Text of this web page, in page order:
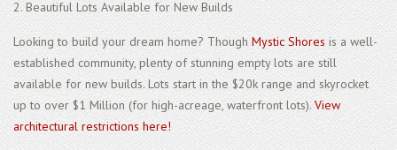
2. Beautiful Lots Available for New Builds
Looking to build your dream home? Though Mystic Shores is a well-
established community, plenty of stunning empty lots are still
available for new builds. Lots start in the $20k range and skyrocket
up to over $1 Million (for high-acreage, waterfront lots).View
architectural restrictions here!